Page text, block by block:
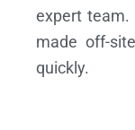
expert team.
made off-
quickly.